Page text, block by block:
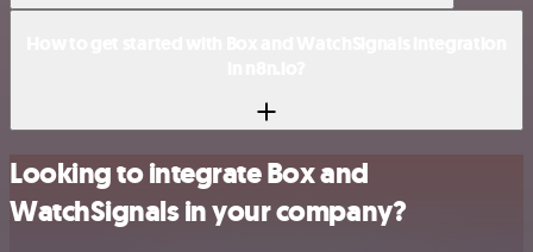
Looking to integrate Box and
WatchSignals in your company?